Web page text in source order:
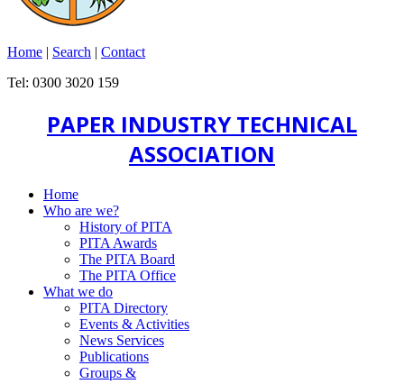
Home | Search | Contact
Tel: 0300 3020 159
PAPER INDUSTRY TECHNICAL
ASSOCIATION
Home
Who are we?
History of PITA
PITA Awards
The PITA Board
The PITA Office
What we do
PITA Directory
Events & Activities
News Services
Publications
Groups &